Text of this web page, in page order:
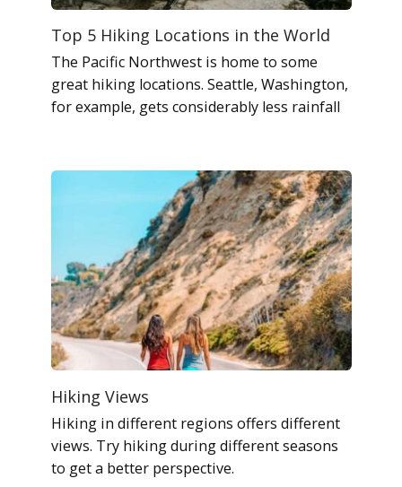
Top 5 Hiking Locations in the World
The Pacific Northwest is home to some
great hiking locations. Seattle, Washington,
for example, gets considerably less rainfall
Hiking Views
Hiking in different regions offers different
views. Try hiking during different seasons
to get a better perspective.